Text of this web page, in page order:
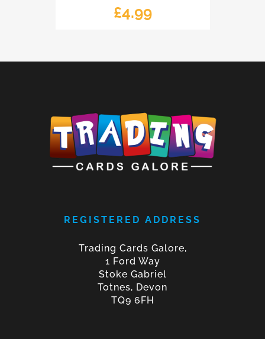
£4.99
REGISTERED ADDRESS
Trading Cards Galore,
1 Ford Way
Stoke Gabriel
Totnes, Devon
TQ9 6FH